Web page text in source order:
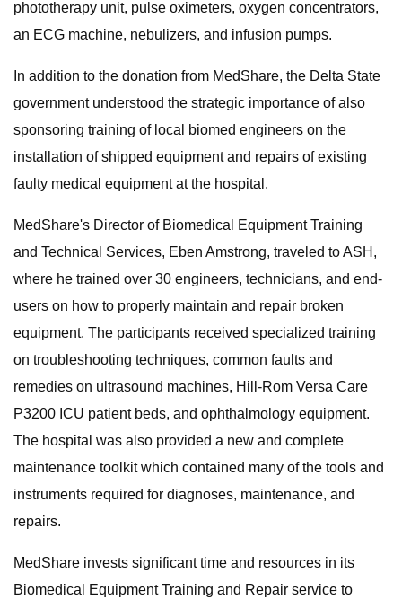
phototherapy unit, pulse oximeters, oxygen concentrators,
an ECG machine, nebulizers, and infusion pumps.
In addition to the donation from MedShare, the Delta State
government understood the strategic importance of also
sponsoring training of local biomed engineers on the
installation of shipped equipment and repairs of existing
faulty medical equipment at the hospital.
MedShare's Director of Biomedical Equipment Training
and Technical Services, Eben Amstrong, traveled to ASH,
where he trained over 30 engineers, technicians, and end-
users on how to properly maintain and repair broken
equipment. The participants received specialized training
on troubleshooting techniques, common faults and
remedies on ultrasound machines, Hill-Rom Versa Care
P3200 ICU patient beds, and ophthalmology equipment.
The hospital was also provided a new and complete
maintenance toolkit which contained many of the tools and
instruments required for diagnoses, maintenance, and
repairs.
MedShare invests significant time and resources in its
Biomedical Equipment Training and Repair service to